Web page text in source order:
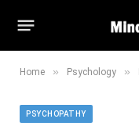
Home » Psychology »
PSYCHOPATHY